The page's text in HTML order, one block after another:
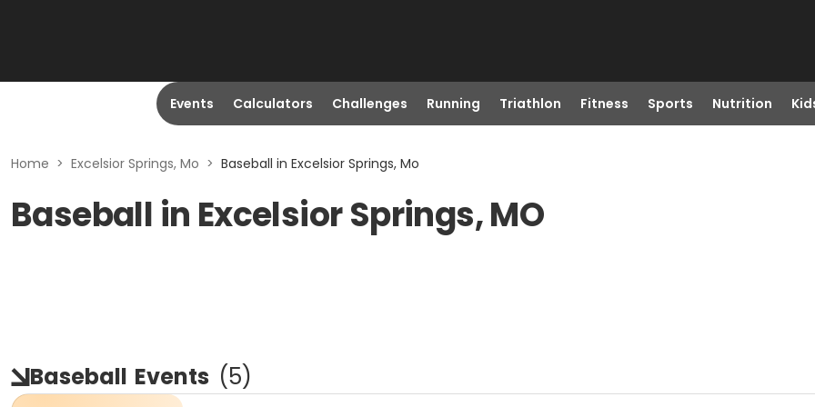
Events Calculators Challenges Running Triathlon Fitness Sports Nutrition
Home > Excelsior Springs, Mo > Baseball in Excelsior Springs, Mo
Baseball in Excelsior Springs, MO
Baseball Events (5)